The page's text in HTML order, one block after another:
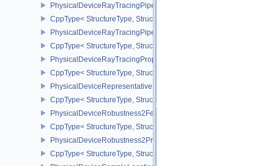
PhysicalDeviceRayTracingPipelineFeaturesKHR
CppType< StructureType,
PhysicalDeviceRayTracingPipelinePropertiesKHR
CppType< StructureType,
PhysicalDeviceRayTracingPropertiesNV
CppType< StructureType,
PhysicalDeviceRepresentativeFragmentTestFeaturesNV
CppType< StructureType,
PhysicalDeviceRobustness2FeaturesEXT
CppType< StructureType,
PhysicalDeviceRobustness2PropertiesEXT
CppType< StructureType,